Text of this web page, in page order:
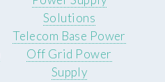
Solutions
Telecom Base Power
Off Grid Power
Supply